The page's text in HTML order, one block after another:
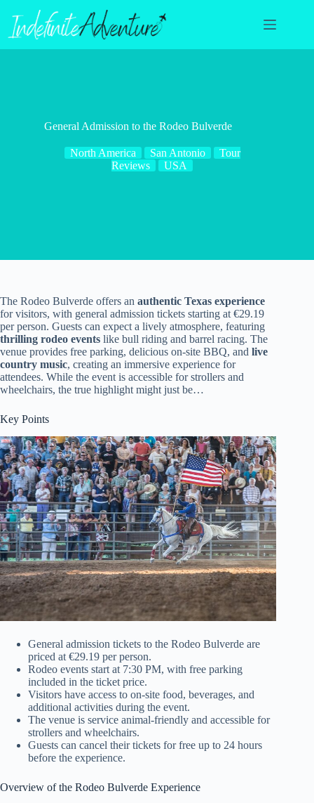
content
General Admission to the Rodeo Bulverde
North America San Antonio
Tour
Reviews
USA
The Rodeo Bulverde offers an authentic Texas experience
for visitors, with general admission tickets starting at €29.19
per person. Guests can expect a lively atmosphere, featuring
thrilling rodeo events like bull riding and barrel racing. The
venue provides free parking, delicious on-site BBQ, and live
country music, creating an immersive experience for
attendees. While the event is accessible for strollers and
wheelchairs, the true highlight might just be…
Key Points
General admission tickets to the Rodeo Bulverde are
priced at €29.19 per person.
Rodeo events start at 7:30 PM, with free parking
included in the ticket price.
Visitors have access to on-site food, beverages, and
additional activities during the event.
The venue is service animal-friendly and accessible for
strollers and wheelchairs.
Guests can cancel their tickets for free up to 24 hours
before the experience.
Overview of the Rodeo Bulverde Experience